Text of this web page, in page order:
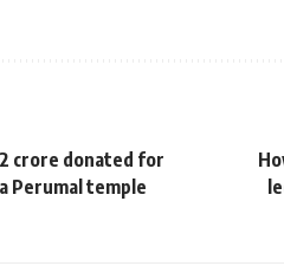
crore donated for
Perumal temple